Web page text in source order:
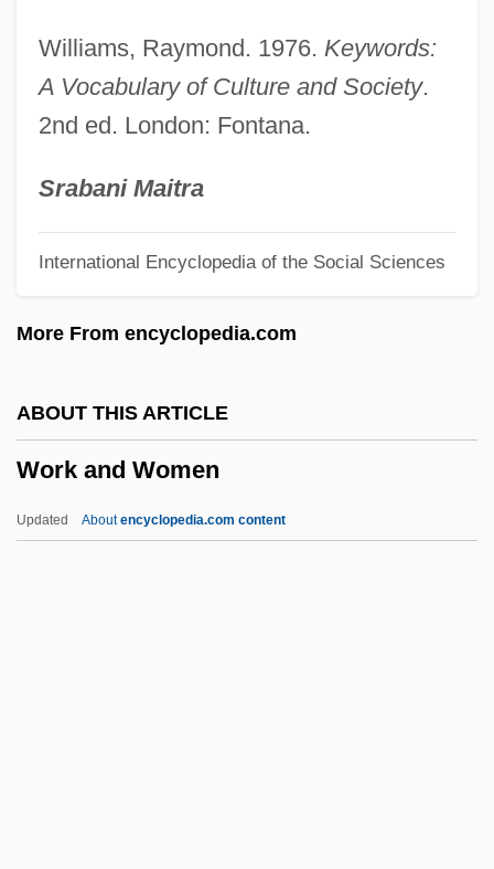
Williams, Raymond. 1976. Keywords:
A Vocabulary of Culture and Society.
2nd ed. London: Fontana.
Srabani Maitra
International Encyclopedia of the Social Sciences
More From encyclopedia.com
ABOUT THIS ARTICLE
Work and Women
Updated Aboutencyclopedia.com content
Work And Economy
Work Accommodations
Worhel, Esther (1975–)
Daniels, Dan Warren)
Wordy
Wordsworth, Jonathan 1932-